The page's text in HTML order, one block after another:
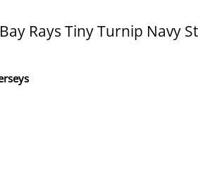
Rays Tiny Turnip Navy